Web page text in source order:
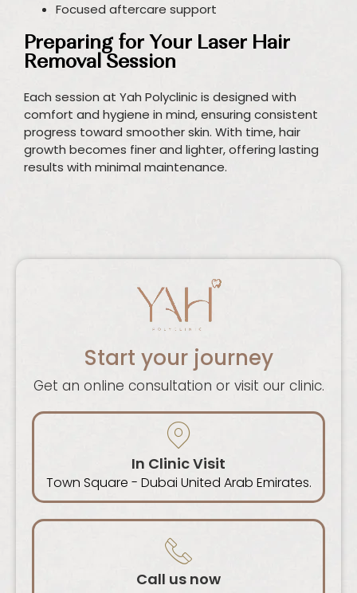
Focused aftercare support
Preparing for Your Laser Hair
Removal Session
Each session at Yah Polyclinic is designed with
comfort and hygiene in mind, ensuring consistent
progress toward smoother skin. With time, hair
growth becomes finer and lighter, offering lasting
results with minimal maintenance.
Start your journey
Get an online consultation or visit our clinic.
In Clinic Visit
Town Square - Dubai United Arab Emirates.
Call us now